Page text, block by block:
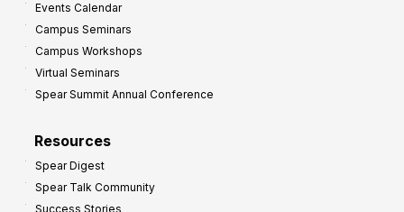
Events Calendar
Campus Seminars
Campus Workshops
Virtual Seminars
Spear Summit Annual Conference
Resources
Spear Digest
Spear Talk Community
Success Stories